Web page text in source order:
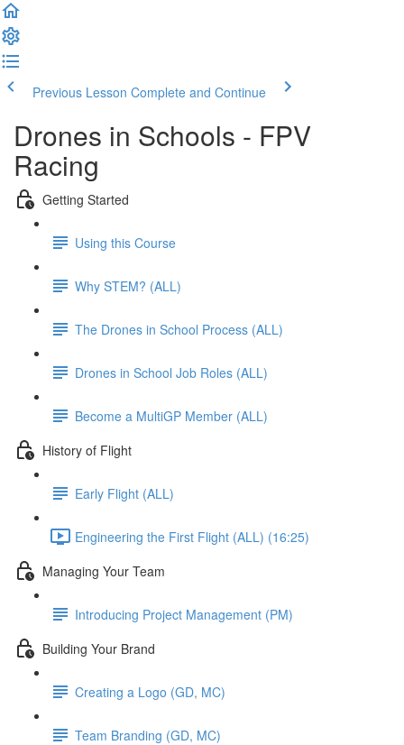
Previous Lesson Complete and Continue
Drones in Schools - FPV
Racing
Getting Started
Using this Course
Why STEM? (ALL)
The Drones in School Process (ALL)
Drones in School Job Roles (ALL)
Become a MultiGP Member (ALL)
History of Flight
Early Flight (ALL)
Engineering the First Flight (ALL) (16:25)
Managing Your Team
Introducing Project Management (PM)
Building Your Brand
Creating a Logo (GD, MC)
Team Branding (GD, MC)